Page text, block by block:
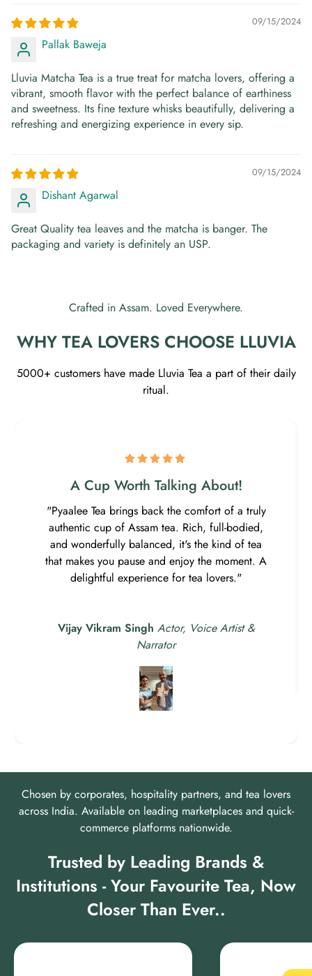
09/15/2024
Pallak Baweja
Lluvia Matcha Tea is a true treat for matcha lovers, offering a
vibrant, smooth flavor with the perfect balance of earthiness
and sweetness. Its fine texture whisks beautifully, delivering a
refreshing and energizing experience in every sip.
09/15/2024
Dishant Agarwal
Great Quality tea leaves and the matcha is banger. The
packaging and variety is definitely an USP.
Crafted in Assam. Loved Everywhere.
WHY TEA LOVERS CHOOSE LLUVIA
5000+ customers have made Lluvia Tea a part of their daily
ritual.
A Cup Worth Talking About!
"Pyaalee Tea brings back the comfort of a truly
authentic cup of Assam tea. Rich, full-bodied,
and wonderfully balanced, it's the kind of tea
that makes you pause and enjoy the moment. A
delightful experience for tea lovers."
Vijay Vikram Singh Actor, Voice Artist &
Narrator
Chosen by corporates, hospitality partners, and tea lovers
across India. Available on leading marketplaces and quick-
commerce platforms nationwide.
Trusted by Leading Brands &
Institutions - Your Favourite Tea, Now
Closer Than Ever..